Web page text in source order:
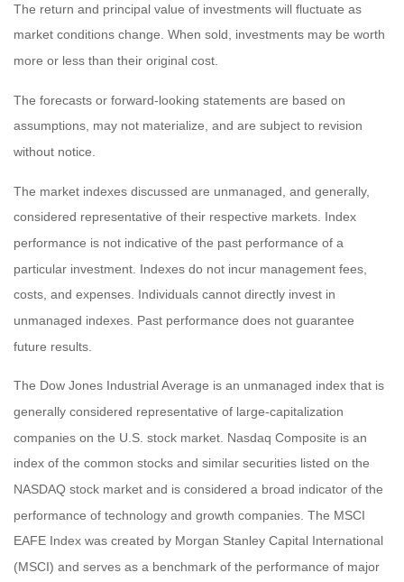
The return and principal value of investments will fluctuate as
market conditions change. When sold, investments may be worth
more or less than their original cost.
The forecasts or forward-looking statements are based on
assumptions, may not materialize, and are subject to revision
without notice.
The market indexes discussed are unmanaged, and generally,
considered representative of their respective markets. Index
performance is not indicative of the past performance of a
particular investment. Indexes do not incur management fees,
costs, and expenses. Individuals cannot directly invest in
unmanaged indexes. Past performance does not guarantee
future results.
The Dow Jones Industrial Average is an unmanaged index that is
generally considered representative of large-capitalization
companies on the U.S. stock market. Nasdaq Composite is an
index of the common stocks and similar securities listed on the
NASDAQ stock market and is considered a broad indicator of the
performance of technology and growth companies. The MSCI
EAFE Index was created by Morgan Stanley Capital International
(MSCI) and serves as a benchmark of the performance of major